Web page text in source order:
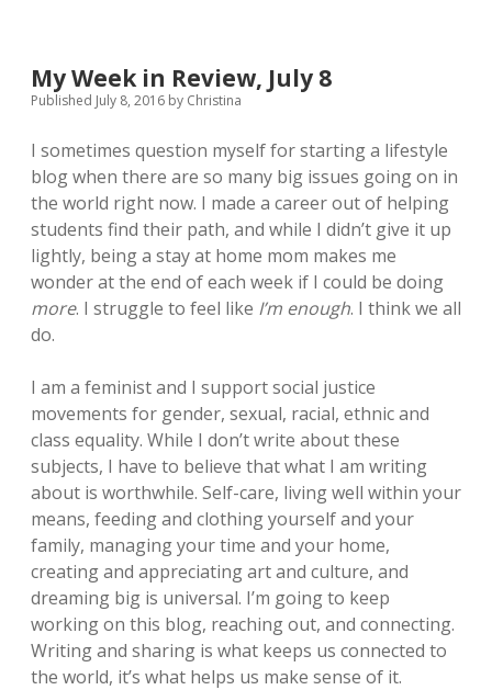
My Week in Review, July 8
Published July 8, 2016 by Christina
I sometimes question myself for starting a lifestyle
blog when there are so many big issues going on in
the world right now. I made a career out of helping
students find their path, and while I didn’t give it up
lightly, being a stay at home mom makes me
wonder at the end of each week if I could be doing
more. I struggle to feel like I’m enough. I think we all
do.
I am a feminist and I support social justice
movements for gender, sexual, racial, ethnic and
class equality. While I don’t write about these
subjects, I have to believe that what I am writing
about is worthwhile. Self-care, living well within your
means, feeding and clothing yourself and your
family, managing your time and your home,
creating and appreciating art and culture, and
dreaming big is universal. I’m going to keep
working on this blog, reaching out, and connecting.
Writing and sharing is what keeps us connected to
the world, it’s what helps us make sense of it.